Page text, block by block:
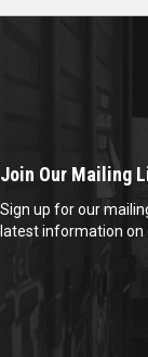
Join Our Mailing
Sign up for our
latest information